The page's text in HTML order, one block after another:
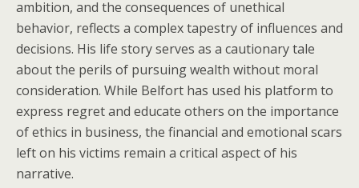
ambition, and the consequences of unethical
behavior, reflects a complex tapestry of influences and
decisions. His life story serves as a cautionary tale
about the perils of pursuing wealth without moral
consideration. While Belfort has used his platform to
express regret and educate others on the importance
of ethics in business, the financial and emotional scars
left on his victims remain a critical aspect of his
narrative.